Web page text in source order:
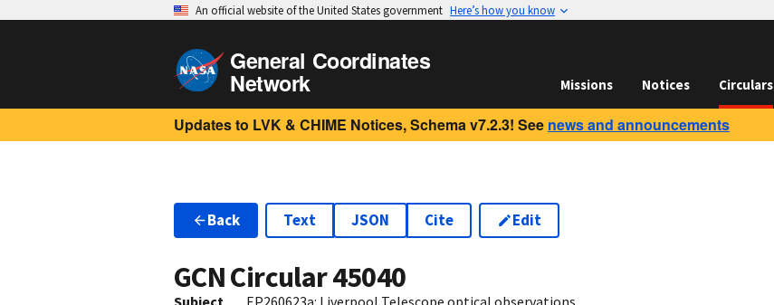
An official website of the United States government Here’s how you know
General Coordinates
Network Missions Notices Circulars
Updates to LVK & CHIME Notices, Schema v7.2.3! See news and announcements
Back Text JSON Cite Edit
GCN Circular45040